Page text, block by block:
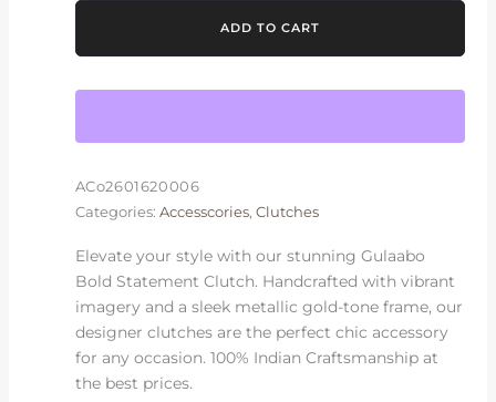
Gulaabo
Statement
Clutch
ADD TO CART
ACo2601620006
Categories: Accesscories, Clutches
Elevate your style with our stunning Gulaabo
Bold Statement Clutch. Handcrafted with vibrant
imagery and a sleek metallic gold-tone frame, our
designer clutches are the perfect chic accessory
for any occasion. 100% Indian Craftsmanship at
the best prices.